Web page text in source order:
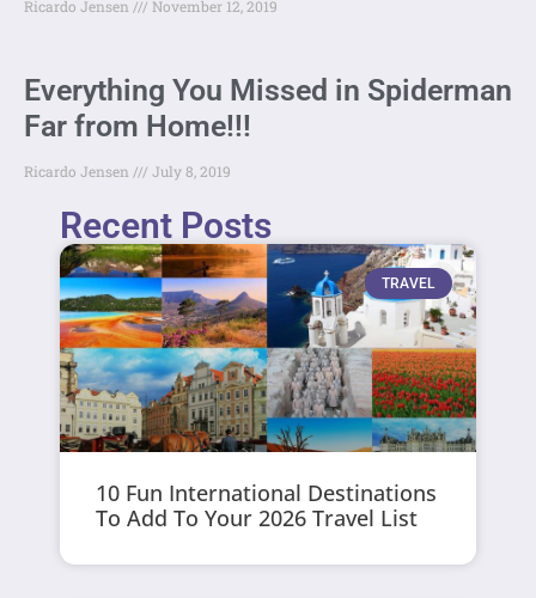
Ricardo Jensen November 12, 2019
Everything You Missed in Spiderman
Far from Home!!!
Ricardo Jensen July 8, 2019
Recent Posts
TRAVEL
10 Fun International Destinations
To Add To Your 2026 Travel List